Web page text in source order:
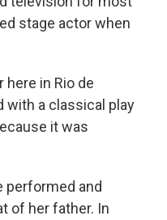
stage actor when
here in Rio de
with a classical play
it was
performed and
of her father. In